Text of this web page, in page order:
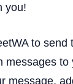
you!
to send
messages to
message,